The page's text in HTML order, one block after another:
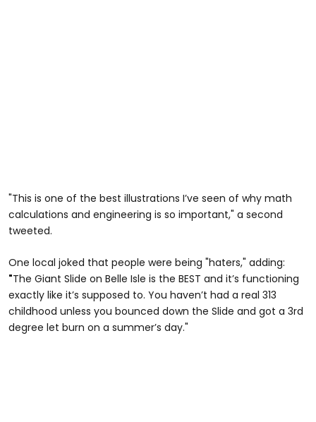
"This is one of the best illustrations I’ve seen of why math
calculations and engineering is so important," a second
tweeted.
One local joked that people were being "haters," adding:
"The Giant Slide on Belle Isle is the BEST and it’s functioning
exactly like it’s supposed to. You haven’t had a real 313
childhood unless you bounced down the Slide and got a 3rd
degree let burn on a summer’s day."